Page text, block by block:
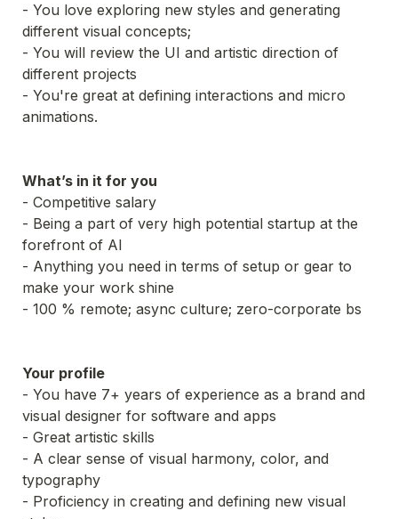
- You love exploring new styles and generating
- You will review the UI and artistic direction of
- You're great at defining interactions and micro
What’s in it for you
- Competitive salary
- Being a part of very high potential startup at the
forefront of AI
- Anything you need in terms of setup or gear to
make your work shine
- 100 % remote; async culture; zero-corporate bs
Your profile
- You have 7+ years of experience as a brand and
- A clear sense of visual harmony, color, and
- Proficiency in creating and defining new visual